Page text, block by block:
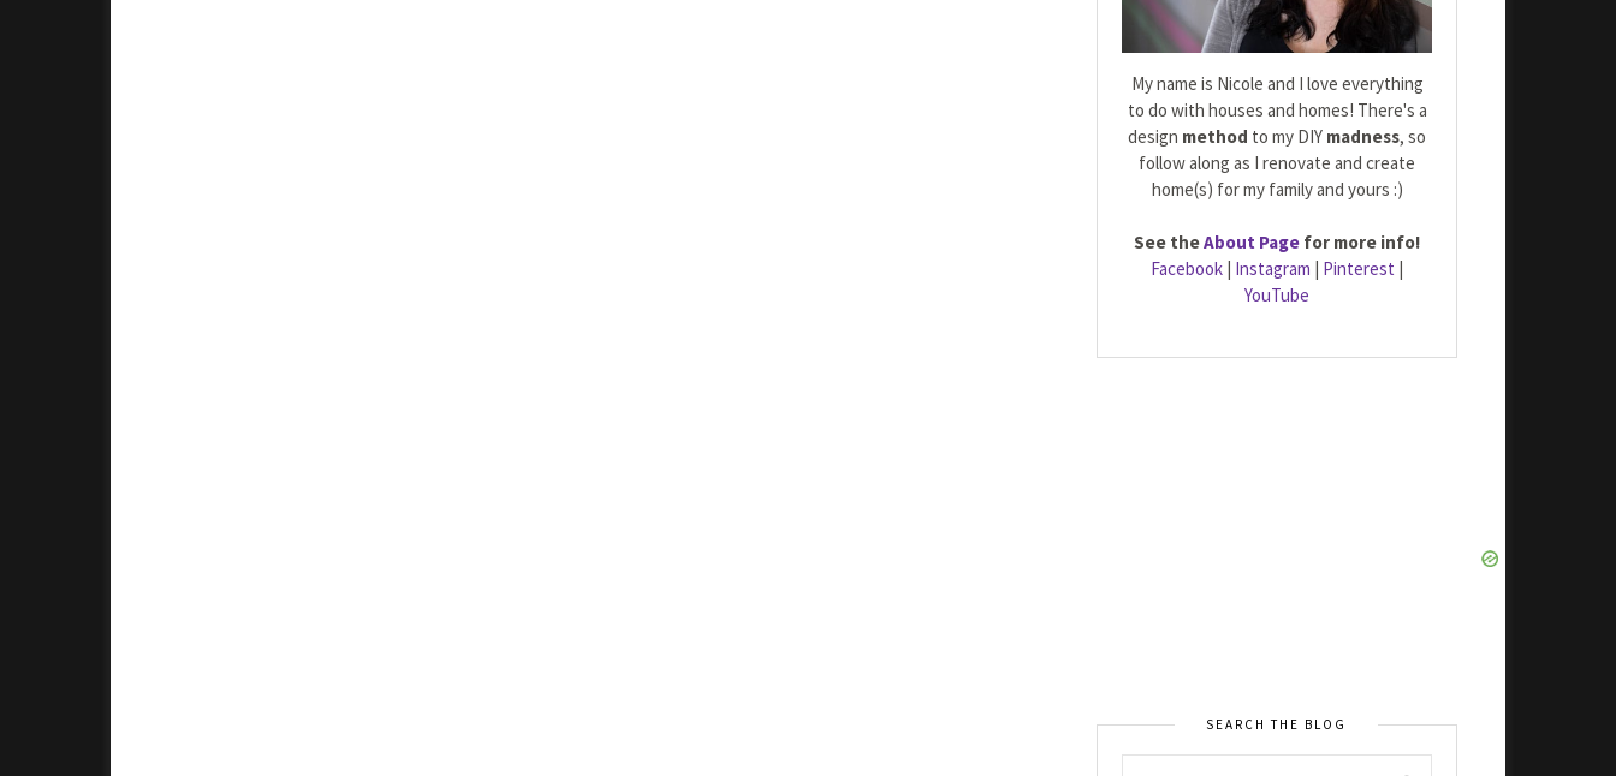
My name is Nicole and I love everything
to do with houses and homes! There's a
design method to my DIY madness, so
follow along as I renovate and create
home(s) for my family and yours :)
See theAbout Page for more info!
Facebook | Instagram | Pinterest |
YouTube
SEARCH THE BLOG